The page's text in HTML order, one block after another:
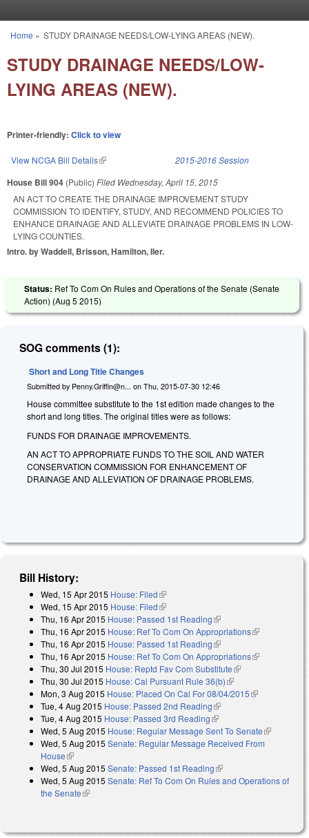
You are here
Home » STUDY DRAINAGE NEEDS/LOW-LYING AREAS (NEW).
STUDY DRAINAGE NEEDS/LOW-
LYING AREAS (NEW).
Printer-friendly: Click to view
View NCGA Bill Details(link is external) 2015-2016 Session
House Bill 904 (Public) Filed Wednesday, April 15, 2015
AN ACT TO CREATE THE DRAINAGE IMPROVEMENT STUDY
COMMISSION TO IDENTIFY, STUDY, AND RECOMMEND POLICIES TO
ENHANCE DRAINAGE AND ALLEVIATE DRAINAGE PROBLEMS IN LOW-
LYING COUNTIES.
Intro. by Waddell, Brisson, Hamilton, Iler.
Status: Ref To Com On Rules and Operations of the Senate (Senate
Action) (Aug 5 2015)
SOG comments (1):
Short and Long Title Changes
Submitted by Penny.Griffin@n... on Thu, 2015-07-30 12:46
House committee substitute to the 1st edition made changes to the
short and long titles. The original titles were as follows:
FUNDS FOR DRAINAGE IMPROVEMENTS.
AN ACT TO APPROPRIATE FUNDS TO THE SOIL AND WATER
CONSERVATION COMMISSION FOR ENHANCEMENT OF
DRAINAGE AND ALLEVIATION OF DRAINAGE PROBLEMS.
Bill History:
Wed, 15 Apr 2015 House: Filed(link is external)
Wed, 15 Apr 2015 House: Filed(link is external)
Thu, 16 Apr 2015 House: Passed 1st Reading(link is external)
Thu, 16 Apr 2015 House: Ref To Com On Appropriations(link is
Thu, 16 Apr 2015 House: Passed 1st Reading(link is external)
Thu, 16 Apr 2015 House: Ref To Com On Appropriations(link is
Thu, 30 Jul 2015 House: Reptd Fav Com Substitute(link is external)
Thu, 30 Jul 2015 House: Cal Pursuant Rule 36(b)(link is external)
Mon, 3 Aug 2015 House: Placed On Cal For 08/04/2015(link is
Tue, 4 Aug 2015 House: Passed 2nd Reading(link is external)
Tue, 4 Aug 2015 House: Passed 3rd Reading(link is external)
Wed, 5 Aug 2015 House: Regular Message Sent To Senate(link is
external)
Wed, 5 Aug 2015 Senate: Regular Message Received From
House(link is external)
Wed, 5 Aug 2015 Senate: Passed 1st Reading(link is external)
Wed, 5 Aug 2015 Senate: Ref To Com On Rules and Operations of
the Senate(link is external)